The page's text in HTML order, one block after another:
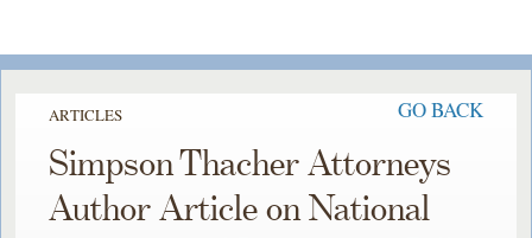
ARTICLES GO BACK
Simpson Thacher Attorneys
Author Article on National